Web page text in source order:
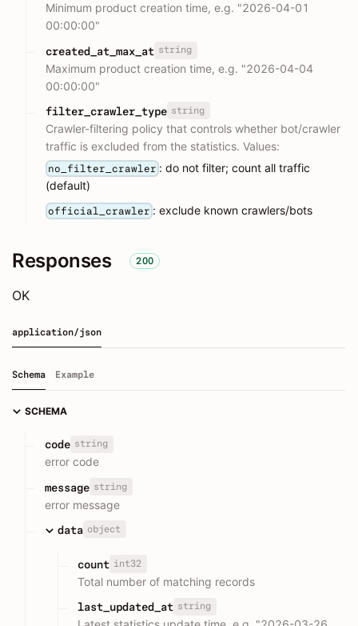
Minimum product creation time, e.g. "2026-04-01
00:00:00"
created_at_max_at string
Maximum product creation time, e.g. "2026-04-04
00:00:00"
filter_crawler_type string
Crawler-filtering policy that controls whether bot/crawler
traffic is excluded from the statistics. Values:
no_filter_crawler : do not filter; count all traffic
(default)
official_crawler : exclude known crawlers/bots
Responses 200
OK
application/json
Schema Example
SCHEMA
code string
error code
message string
error message
data object
count int32
Total number of matching records
last_updated_at string